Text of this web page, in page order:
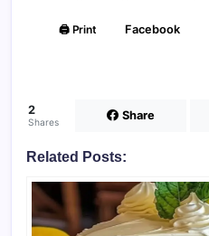
🖨️ Print Facebook
2
Shares Share
Related Posts: